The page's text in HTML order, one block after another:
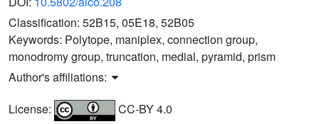
Classification: 52B15, 05E18, 52B05
Keywords: Polytope, maniplex, connection group,
monodromy group, truncation, medial, pyramid, prism
Author's affiliations:
License:
CC-BY 4.0